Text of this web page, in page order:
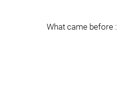
What came before :